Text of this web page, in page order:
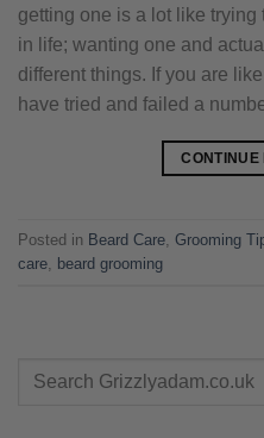
getting one is a lot like
in life; wanting one and
different things. If you are
have tried and failed a
CONTINUE
Posted in Beard Care Grooming
care beard grooming